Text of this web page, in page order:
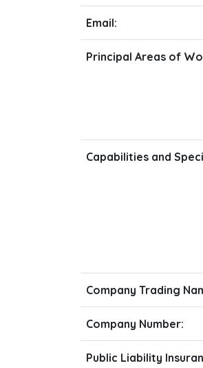
Email:
Principal Areas of
Capabilities and
Company Trading
Company Number:
Public Liability